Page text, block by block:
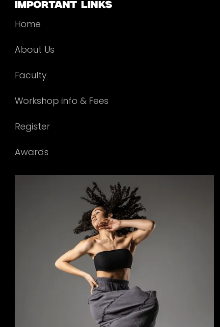
important links
Home
About Us
Faculty
Workshop info & Fees
Register
Awards